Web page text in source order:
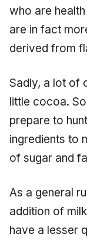
who are
are in fact
derived from
Sadly, a lot of
little cocoa.
prepare to
ingredients to
of sugar and
As a general
addition of
have a lesser